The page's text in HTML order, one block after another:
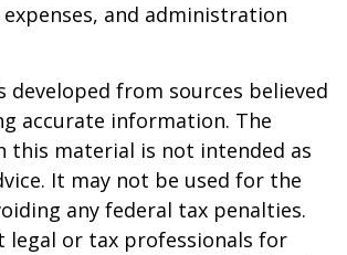
and administration
developed from sources believed
accurate information. The
this material is not intended as
It may not be used for the
any federal tax penalties.
legal or tax professionals for